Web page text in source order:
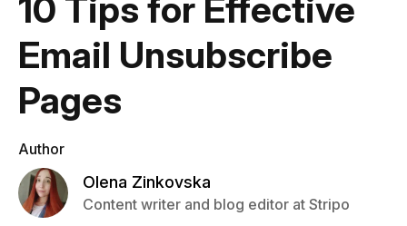
10 Tips for Effective
Email Unsubscribe
Pages
Author
Olena Zinkovska
Content writer and blog editor at Stripo